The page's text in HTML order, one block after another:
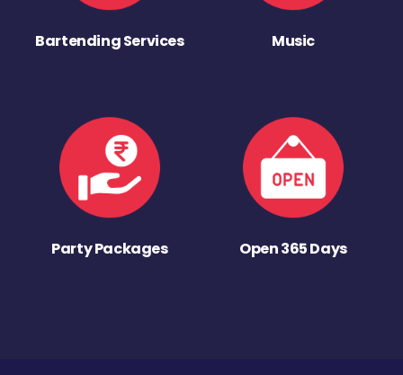
Bartending Services Music
Party Packages Open 365 Days